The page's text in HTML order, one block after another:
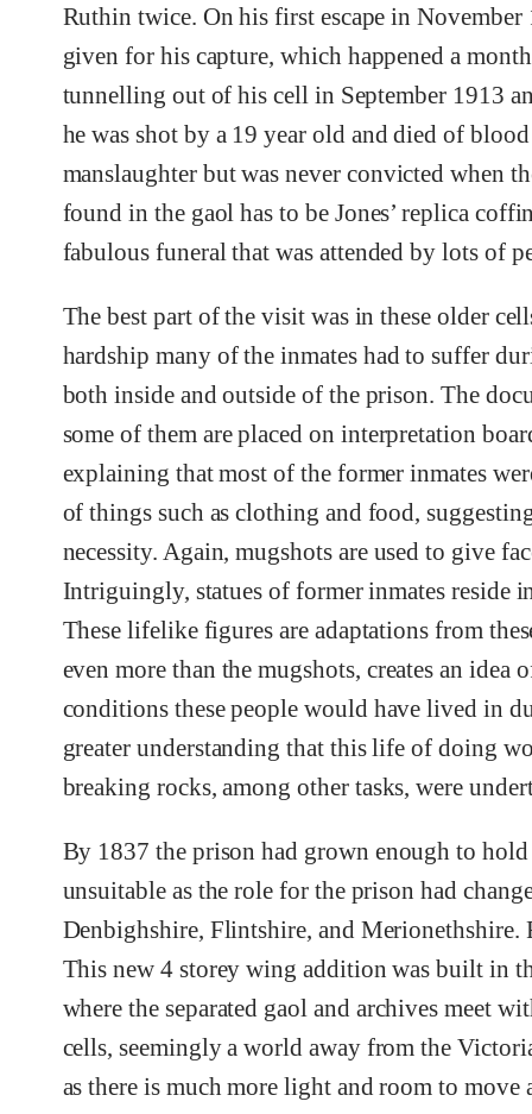
Ruthin twice. On his first escape in
given for his capture, which happened a
tunnelling out of his cell in September 1913
he was shot by a 19 year old and died of
manslaughter but was never convicted when
found in the gaol has to be Jones’ replica
fabulous funeral that was attended by lots of
The best part of the visit was in these older
hardship many of the inmates had to suffer
both inside and outside of the prison. The
some of them are placed on interpretation
explaining that most of the former inmates
of things such as clothing and food,
necessity. Again, mugshots are used to give
Intriguingly, statues of former inmates reside
These lifelike figures are adaptations from
even more than the mugshots, creates an idea
conditions these people would have lived in
greater understanding that this life of doing
breaking rocks, among other tasks, were
By 1837 the prison had grown enough to
unsuitable as the role for the prison had
Denbighshire, Flintshire, and Merionethshire.
This new 4 storey wing addition was built in
where the separated gaol and archives meet
cells, seemingly a world away from the
as there is much more light and room to